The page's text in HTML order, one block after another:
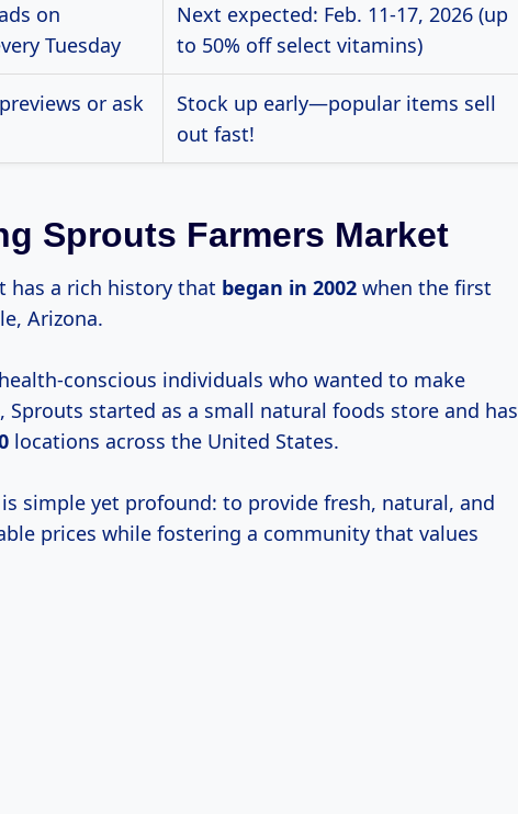
on
Tuesday
Next expected: Feb. 11-17, 2026 (up
to 50% off select vitamins)
or ask
Stock up early—popular items sell
out fast!
Sprouts Farmers Market
has a rich history that began in 2002 when the first
Arizona.
conscious individuals who wanted to make
Sprouts started as a small natural foods store and has
locations across the United States.
simple yet profound: to provide fresh, natural, and
prices while fostering a community that values